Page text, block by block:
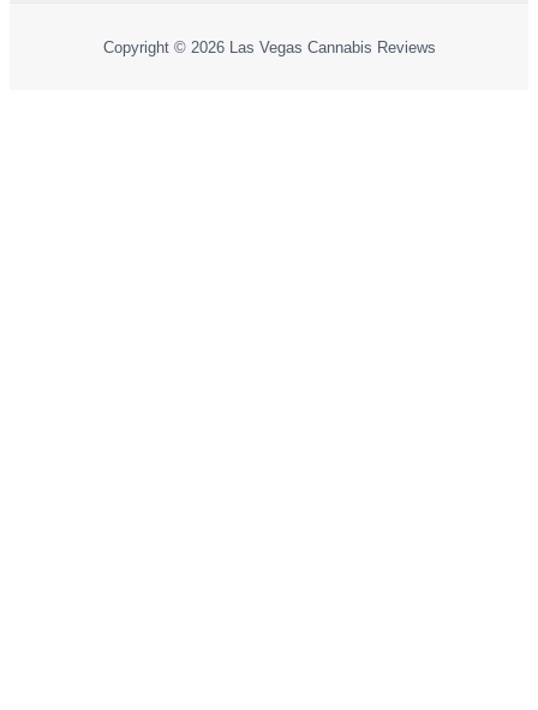
Copyright © 2026 Las Vegas Cannabis Reviews